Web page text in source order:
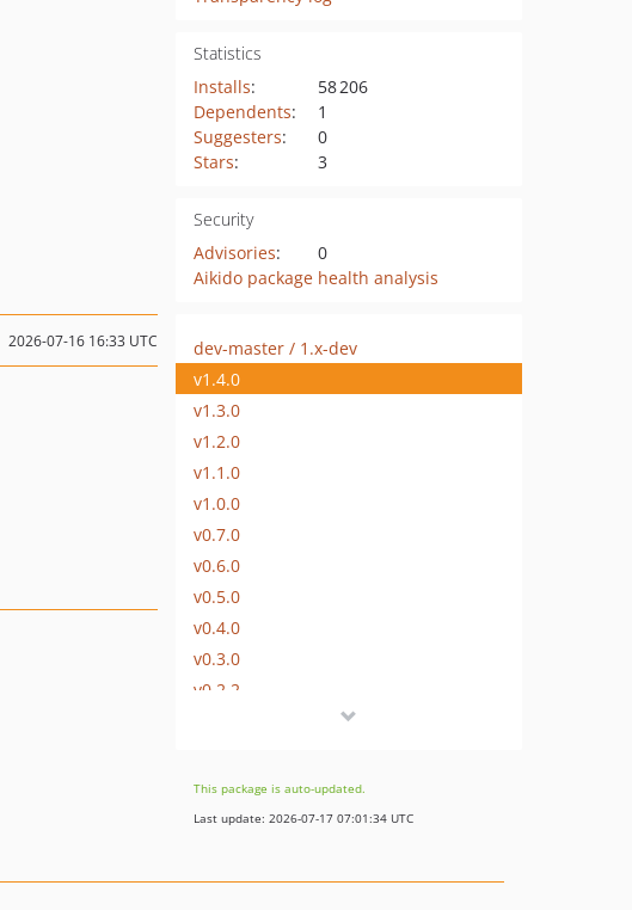
Statistics
Installs:
58 206
Dependents:
1
Suggesters:
0
Stars: 3
Security
Advisories:
0
Aikido package health analysis
2026-07-16 16:33 UTC
dev-master / 1.x-dev
v1.4.0
v1.3.0
v1.2.0
v1.1.0
v1.0.0
v0.7.0
v0.6.0
v0.5.0
v0.4.0
v0.3.0
v0.2.2
v0.1.0
dev-drop-php81
This package is auto-updated.
Last update: 2026-07-17 07:01:34 UTC